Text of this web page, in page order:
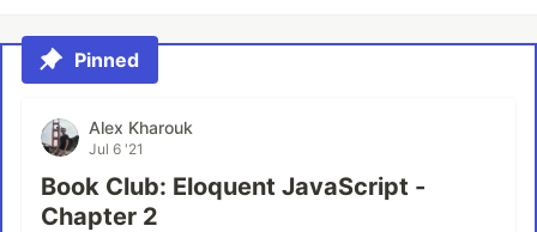
Pinned
Alex Kharouk
Jul 6 '21
Book Club: Eloquent JavaScript -
Chapter 2